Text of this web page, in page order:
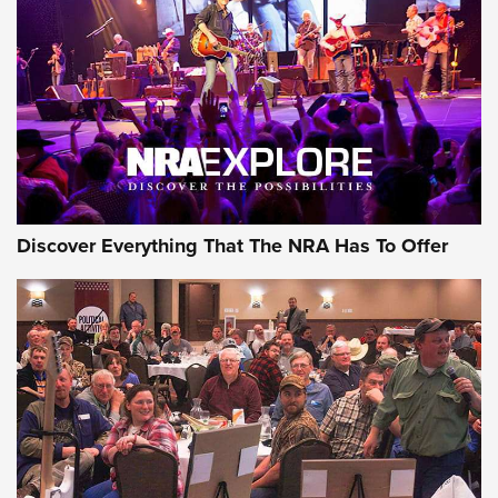
Discover Everything That The NRA Has To Offer